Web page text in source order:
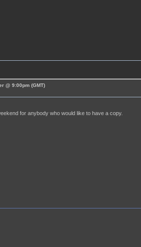
@ 9:00pm (GMT)
for anybody who would like to have a copy.